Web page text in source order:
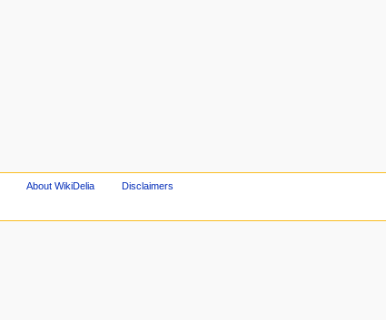
About WikiDelia Disclaimers